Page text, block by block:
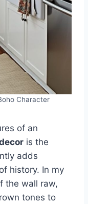
Character
of an
is the
adds
history. In my
the wall raw,
tones to